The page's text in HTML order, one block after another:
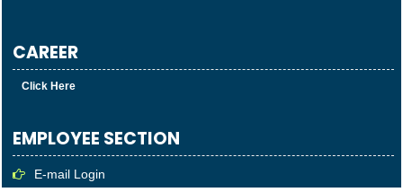
CAREER
Click Here
EMPLOYEE SECTION
E-mail Login